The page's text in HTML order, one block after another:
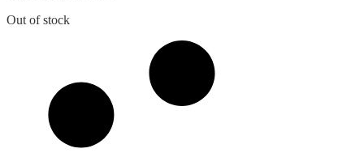
was:
Out of stock